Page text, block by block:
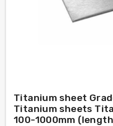
Titanium sheet
Titanium sheets
100-1000mm